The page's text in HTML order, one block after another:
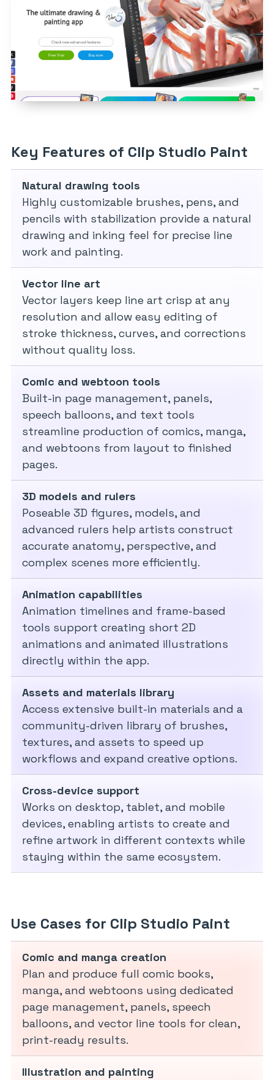
Key Features of Clip Studio Paint
Natural drawing tools
Highly customizable brushes, pens, and
pencils with stabilization provide a natural
drawing and inking feel for precise line
work and painting.
Vector line art
Vector layers keep line art crisp at any
resolution and allow easy editing of
stroke thickness, curves, and corrections
without quality loss.
Comic and webtoon tools
Built-in page management, panels,
speech balloons, and text tools
streamline production of comics, manga,
and webtoons from layout to finished
pages.
3D models and rulers
Poseable 3D figures, models, and
advanced rulers help artists construct
accurate anatomy, perspective, and
complex scenes more efficiently.
Animation capabilities
Animation timelines and frame-based
tools support creating short 2D
animations and animated illustrations
directly within the app.
Assets and materials library
Access extensive built-in materials and a
community-driven library of brushes,
textures, and assets to speed up
workflows and expand creative options.
Cross-device support
Works on desktop, tablet, and mobile
devices, enabling artists to create and
refine artwork in different contexts while
staying within the same ecosystem.
Use Cases for Clip Studio Paint
Comic and manga creation
Plan and produce full comic books,
manga, and webtoons using dedicated
page management, panels, speech
balloons, and vector line tools for clean,
print-ready results.
Illustration and painting